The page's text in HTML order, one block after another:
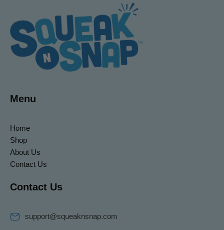
Menu
Home
Shop
About Us
Contact Us
Contact Us
support@squeaknsnap.com